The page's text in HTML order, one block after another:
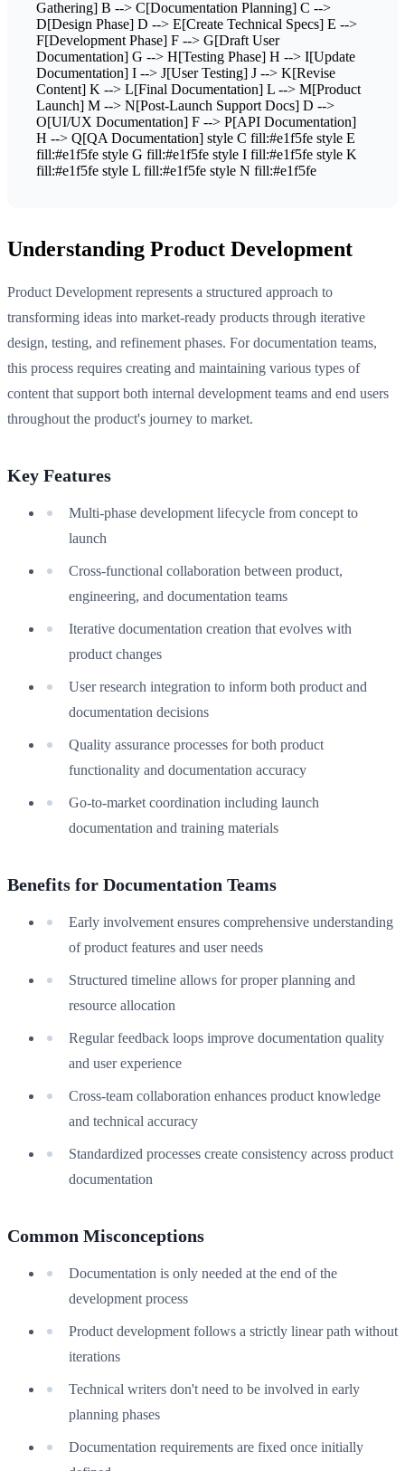
Gathering] B --> C[Documentation Planning] C -->
D[Design Phase] D --> E[Create Technical Specs] E -->
F[Development Phase] F --> G[Draft User
Documentation] G --> H[Testing Phase] H --> I[Update
Documentation] I --> J[User Testing] J --> K[Revise
Content] K --> L[Final Documentation] L --> M[Product
Launch] M --> N[Post-Launch Support Docs] D -->
O[UI/UX Documentation] F --> P[API Documentation]
H --> Q[QA Documentation] style C fill:#e1f5fe style E
fill:#e1f5fe style G fill:#e1f5fe style I fill:#e1f5fe style K
fill:#e1f5fe style L fill:#e1f5fe style N fill:#e1f5fe
Understanding Product Development
Product Development represents a structured approach to
transforming ideas into market-ready products through iterative
design, testing, and refinement phases. For documentation teams,
this process requires creating and maintaining various types of
content that support both internal development teams and end users
throughout the product's journey to market.
Key Features
Multi-phase development lifecycle from concept to
launch
Cross-functional collaboration between product,
engineering, and documentation teams
Iterative documentation creation that evolves with
product changes
User research integration to inform both product and
documentation decisions
Quality assurance processes for both product
functionality and documentation accuracy
Go-to-market coordination including launch
documentation and training materials
Benefits for Documentation Teams
Early involvement ensures comprehensive understanding
of product features and user needs
Structured timeline allows for proper planning and
resource allocation
Regular feedback loops improve documentation quality
and user experience
Cross-team collaboration enhances product knowledge
and technical accuracy
Standardized processes create consistency across product
documentation
Common Misconceptions
Documentation is only needed at the end of the
development process
Product development follows a strictly linear path without
iterations
Technical writers don't need to be involved in early
planning phases
Documentation requirements are fixed once initially